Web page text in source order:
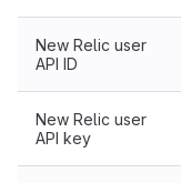
New Relic user
API ID
New Relic user
API key